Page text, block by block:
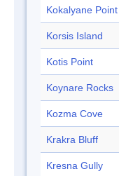
Kokalyane Point
Korsis Island
Kotis Point
Koynare Rocks
Kozma Cove
Krakra Bluff
Kresna Gully